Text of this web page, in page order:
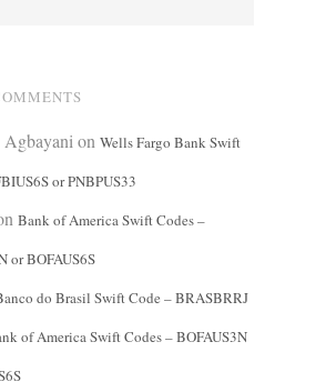
on Wells Fargo Bank Swift
or PNBPUS33
Bank of America Swift Codes –
or BOFAUS6S
do Brasil Swift Code – BRASBRRJ
of America Swift Codes – BOFAUS3N